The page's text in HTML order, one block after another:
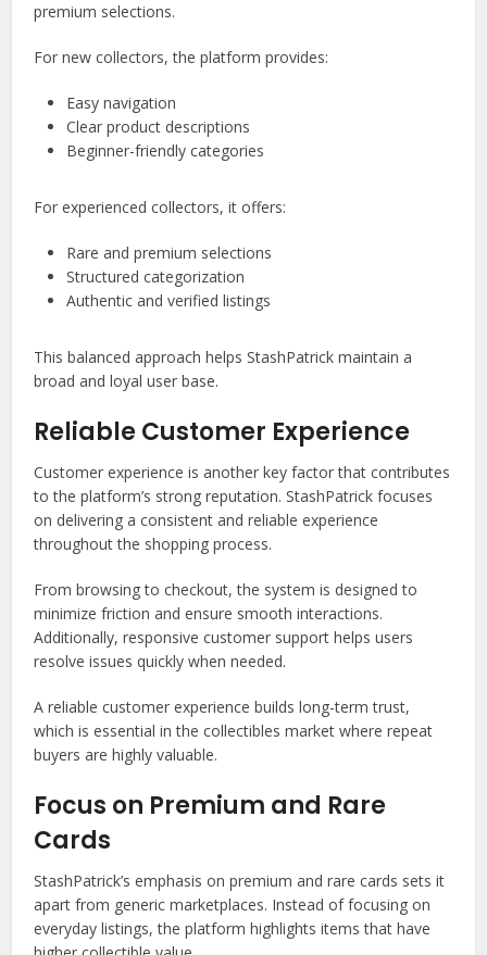
premium selections.
For new collectors, the platform provides:
Easy navigation
Clear product descriptions
Beginner-friendly categories
For experienced collectors, it offers:
Rare and premium selections
Structured categorization
Authentic and verified listings
This balanced approach helps StashPatrick maintain a
broad and loyal user base.
Reliable Customer Experience
Customer experience is another key factor that contributes
to the platform’s strong reputation. StashPatrick focuses
on delivering a consistent and reliable experience
throughout the shopping process.
From browsing to checkout, the system is designed to
minimize friction and ensure smooth interactions.
Additionally, responsive customer support helps users
resolve issues quickly when needed.
A reliable customer experience builds long-term trust,
which is essential in the collectibles market where repeat
buyers are highly valuable.
Focus on Premium and Rare
Cards
StashPatrick’s emphasis on premium and rare cards sets it
apart from generic marketplaces. Instead of focusing on
everyday listings, the platform highlights items that have